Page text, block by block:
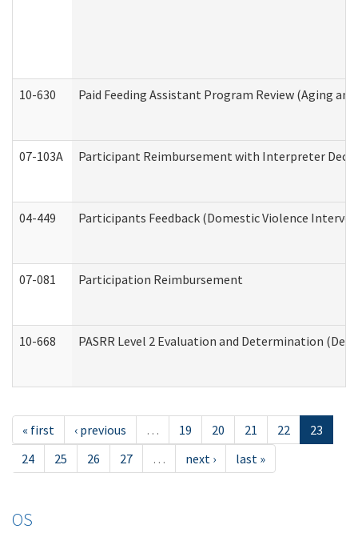
10-630 Paid Feeding Assistant Program Review (Aging
07-103A Participant Reimbursement with Interpreter
04-449 Participants Feedback (Domestic Violence
07-081 Participation Reimbursement
10-668 PASRR Level 2 Evaluation and Determination
« first ‹ previous … 19 20 21 22
23
24
25 26 27 … next › last »
OS